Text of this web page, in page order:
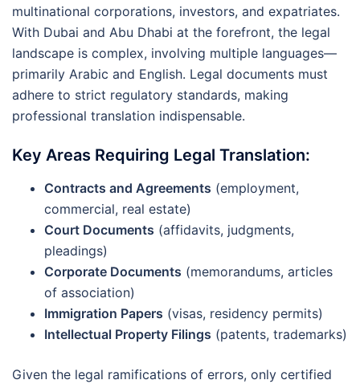
multinational corporations, investors, and expatriates.
With Dubai and Abu Dhabi at the forefront, the legal
landscape is complex, involving multiple languages—
primarily Arabic and English. Legal documents must
adhere to strict regulatory standards, making
professional translation indispensable.
Key Areas Requiring Legal Translation:
Contracts and Agreements (employment,
commercial, real estate)
Court Documents (affidavits, judgments,
pleadings)
Corporate Documents (memorandums, articles
of association)
Immigration Papers (visas, residency permits)
Intellectual Property Filings (patents, trademarks)
Given the legal ramifications of errors, only certified